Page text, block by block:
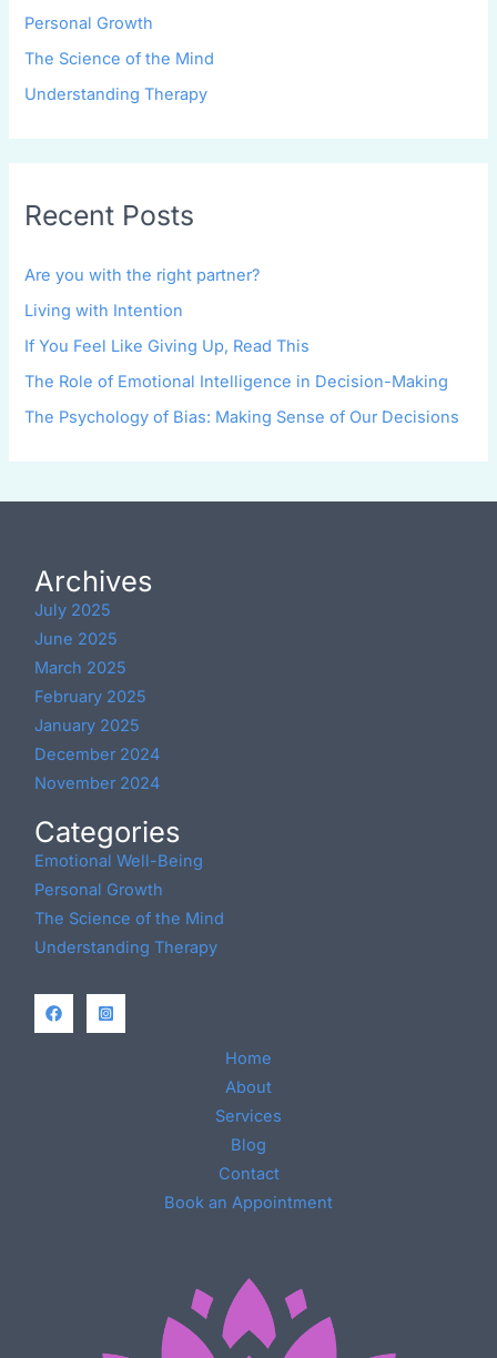
Personal Growth
The Science of the Mind
Understanding Therapy
Recent Posts
Are you with the right partner?
Living with Intention
If You Feel Like Giving Up, Read This
The Role of Emotional Intelligence in Decision-Making
The Psychology of Bias: Making Sense of Our Decisions
Archives
July 2025
June 2025
March 2025
February 2025
January 2025
December 2024
November 2024
Categories
Emotional Well-Being
Personal Growth
The Science of the Mind
Understanding Therapy
Home
About
Services
Blog
Contact
Book an Appointment